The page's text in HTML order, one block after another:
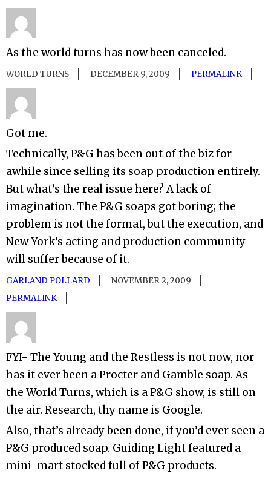
As the world turns has now been canceled.
WORLD TURNS DECEMBER 9, 2009 PERMALINK
Got me.
Technically, P&G has been out of the biz for
awhile since selling its soap production entirely.
But what’s the real issue here? A lack of
imagination. The P&G soaps got boring; the
problem is not the format, but the execution, and
New York’s acting and production community
will suffer because of it.
GARLAND POLLARD
NOVEMBER 2, 2009
PERMALINK
FYI- The Young and the Restless is not now, nor
has it ever been a Procter and Gamble soap. As
the World Turns, which is a P&G show, is still on
the air. Research, thy name is Google.
Also, that’s already been done, if you’d ever seen a
P&G produced soap. Guiding Light featured a
mini-mart stocked full of P&G products.